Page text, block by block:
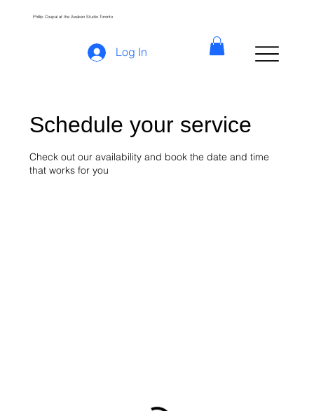
Phillip Coupal at the Awaken Studio Toronto
Log In
Schedule your service
Check out our availability and book the date and time
that works for you